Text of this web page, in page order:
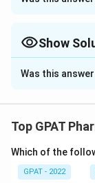
Approach
Show
specifically
Roller mill:
Was this
Top GPAT
Which of the
GPAT - 2022